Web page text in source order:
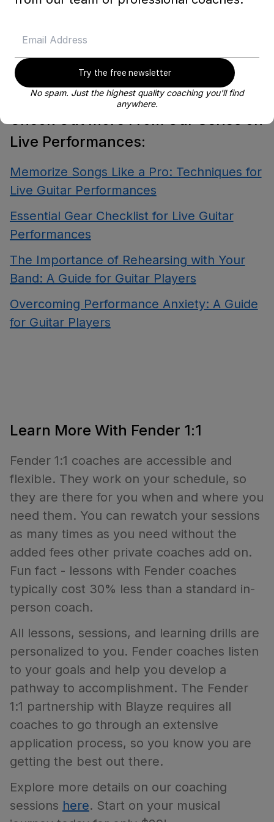
performance be a hit!
Check Out More From Our Series on
Live Performances:
Memorize Songs Like a Pro: Techniques for
Live Guitar Performances
Essential Gear Checklist for Live Guitar
Performances
The Importance of Rehearsing with Your
Band: A Guide for Guitar Players
Overcoming Performance Anxiety: A Guide
for Guitar Players
Learn More With Fender 1:1
Fender 1:1 coaches are accessible and
flexible. They work on your schedule, so
they are there for you when and where you
need them. You can rewatch your sessions
as many times as you need without the
added fees other private coaches add on.
Fun fact - lessons with Fender coaches
typically cost 30% less than a standard in-
person coach.
All lessons, sessions, and learning drills are
personalized to you. Fender coaches listen
to your goals and help you develop a
pathway to accomplishment. The Fender
1:1 partnership with Blayze requires all
coaches to go through an extensive
application process, so you know you are
getting the best out there.
Explore more details on our coaching
sessions here. Start on your musical
Try the free newsletter
No spam. Just the highest quality coaching you'll find
anywhere.